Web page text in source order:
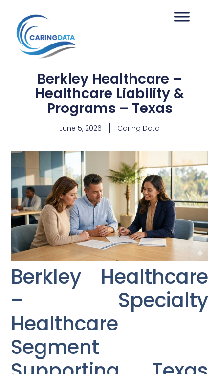
Berkley Healthcare –
Healthcare Liability &
Programs – Texas
June 5, 2026 Caring Data
Berkley Healthcare
– Specialty
Healthcare
Segment